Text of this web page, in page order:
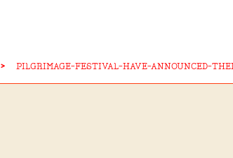
> PILGRIMAGE-FESTIVAL-HAVE-ANNOUNCED-